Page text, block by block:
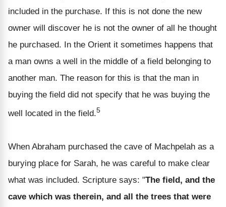
included in the purchase. If this is not done the new
owner will discover he is not the owner of all he thought
he purchased. In the Orient it sometimes happens that
a man owns a well in the middle of a field belonging to
another man. The reason for this is that the man in
buying the field did not specify that he was buying the
well located in the field.5
When Abraham purchased the cave of Machpelah as a
burying place for Sarah, he was careful to make clear
what was included. Scripture says: "The field, and the
cave which was therein, and all the trees that were